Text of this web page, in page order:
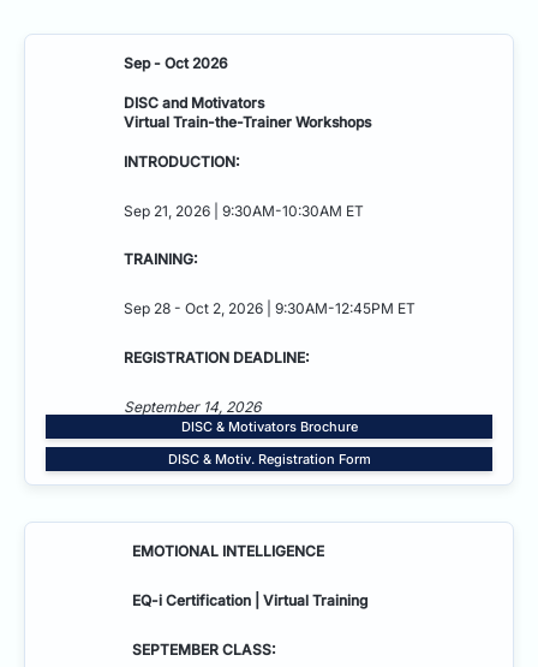
Sep - Oct 2026
DISC and Motivators
Virtual Train-the-Trainer Workshops
INTRODUCTION:
Sep 21, 2026 | 9:30AM-10:30AM ET
TRAINING:
Sep 28 - Oct 2, 2026 | 9:30AM-12:45PM ET
REGISTRATION DEADLINE:
September 14, 2026
DISC & Motivators Brochure
DISC & Motiv. Registration Form
EMOTIONAL INTELLIGENCE
EQ-i Certification | Virtual Training
SEPTEMBER CLASS: